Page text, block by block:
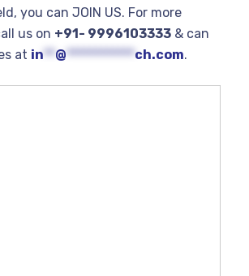
you can JOIN US. For more
us on +91- 9996103333 & can
at in**@************ch.com.